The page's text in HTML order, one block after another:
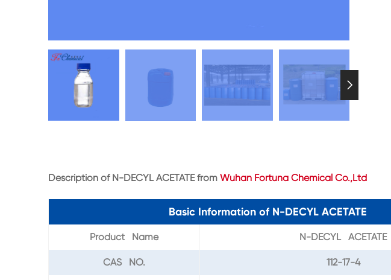

Description of N-DECYL ACETATE from Wuhan Fortuna Chemical Co.,Ltd
Basic Information of N-DECYL ACETATE
Product Name N-DECYL ACETATE
CAS NO. 112-17-4